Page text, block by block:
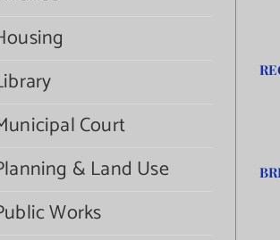
Court
& Land Use
Works